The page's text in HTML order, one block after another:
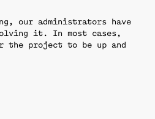
our administrators have
it. In most cases,
the project to be up and